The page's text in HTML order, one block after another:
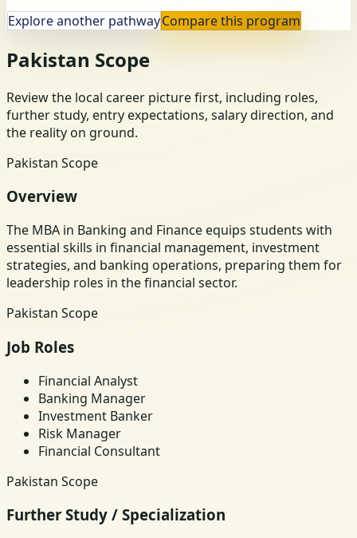
Explore another pathwayCompare this program
Pakistan Scope
Review the local career picture first, including roles,
further study, entry expectations, salary direction, and
the reality on ground.
Pakistan Scope
Overview
The MBA in Banking and Finance equips students with
essential skills in financial management, investment
strategies, and banking operations, preparing them for
leadership roles in the financial sector.
Pakistan Scope
Job Roles
Financial Analyst
Banking Manager
Investment Banker
Risk Manager
Financial Consultant
Pakistan Scope
Further Study / Specialization